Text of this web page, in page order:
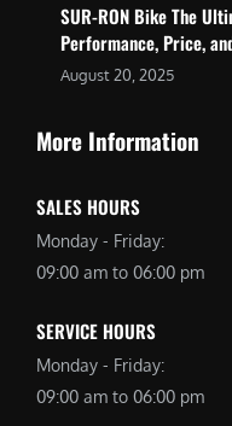
SUR-RON Bike The
Performance, Price,
August 20, 2025
More Information
SALES HOURS
Monday - Friday:
09:00 am to 06:00 pm
SERVICE HOURS
Monday - Friday:
09:00 am to 06:00 pm